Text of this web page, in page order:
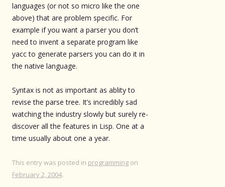
languages (or not so micro like the one
above) that are problem specific. For
example if you want a parser you don’t
need to invent a separate program like
yacc to generate parsers you can do it in
the native language.
Syntax is not as important as ablity to
revise the parse tree. It’s incredibly sad
watching the industry slowly but surely re-
discover all the features in Lisp. One at a
time usually about one a year.
This entry was posted in programming on
February 2, 2004.